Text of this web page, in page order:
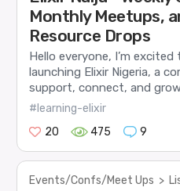
Monthly Meetups,
Resource Drops
Hello everyone, I’m
launching Elixir Nigeria, a
support, connect, and grow
#learning-elixir
20
475 9
Events/Confs/Meet Ups >